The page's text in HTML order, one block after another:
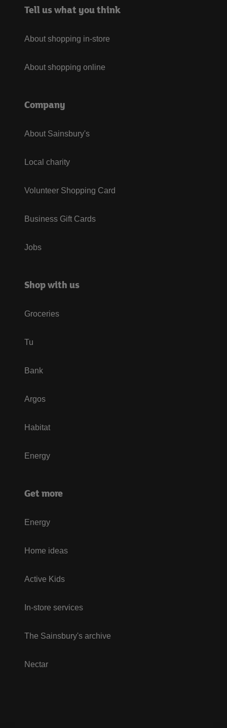
Tell us what you think
About shopping in-store
About shopping online
Company
About Sainsbury's
Local charity
Volunteer Shopping Card
Business Gift Cards
Jobs
Shop with us
Groceries
Tu
Bank
Argos
Habitat
Energy
Get more
Energy
Home ideas
Active Kids
In-store services
The Sainsbury's archive
Nectar